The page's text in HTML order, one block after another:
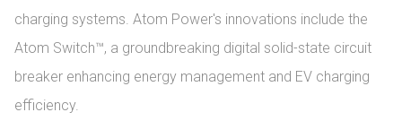
charging systems. Atom Power's innovations include the
Atom Switch™, a groundbreaking digital solid-state circuit
breaker enhancing energy management and EV charging
efficiency.